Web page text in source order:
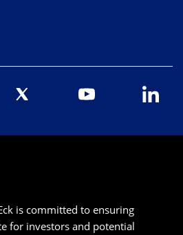
is committed to ensuring
for investors and potential